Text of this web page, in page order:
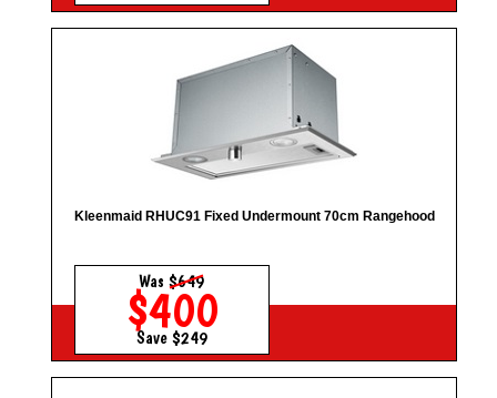
Kleenmaid RHUC91 Fixed Undermount 70cm Rangehood
Was$649
$400
Save $249